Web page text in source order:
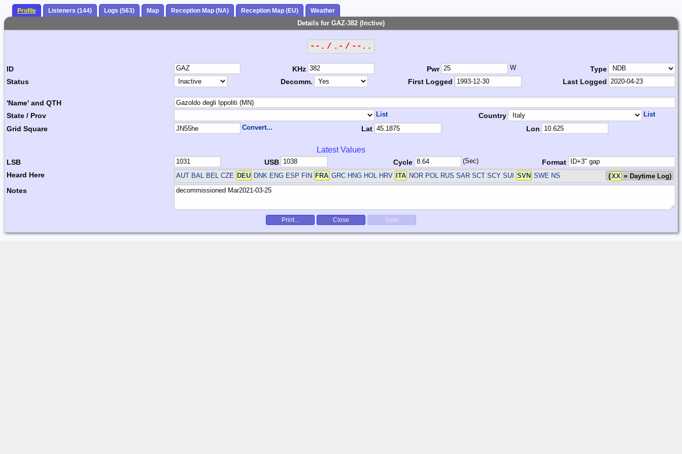
Profile Listeners (144) Logs (563) Map Reception Map (NA) Reception Map (EU) Weather
Details for GAZ-382 (Inctive)
--. / .- / --..
ID KHz Pwr W
Type
Status
Decomm. First Logged Last Logged
'Name' and QTH
State / Prov
List Country List
Grid Square Convert... Lat Lon
Latest Values
LSB USB Cycle (Sec)
Format
Heard Here
AUT BAL BEL CZE DEU DNK ENG ESP FIN FRA GRC HNG HOL HRV ITA NOR POL RUS SAR SCT SCY SUI SVN SWE NS (XX = Daytime Log)
Notes
Print... Close Save